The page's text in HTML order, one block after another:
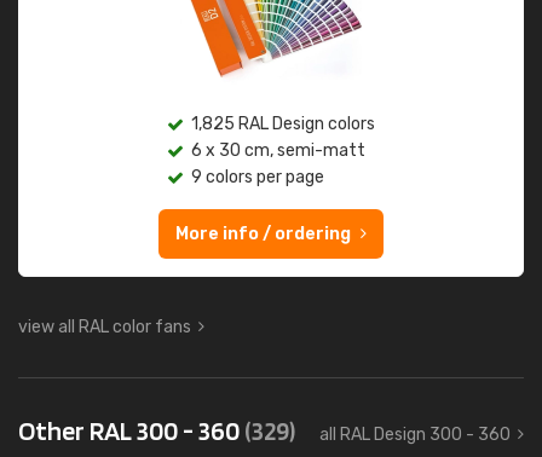
1,825 RAL Design colors
6 x 30 cm, semi-matt
9 colors per page
More info / ordering
view all RAL color fans
Other RAL 300 - 360(329) all RAL Design 300 - 360